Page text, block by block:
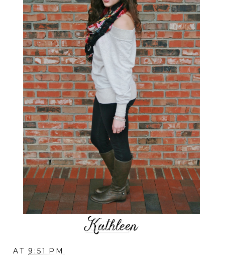
AT 9:51 PM